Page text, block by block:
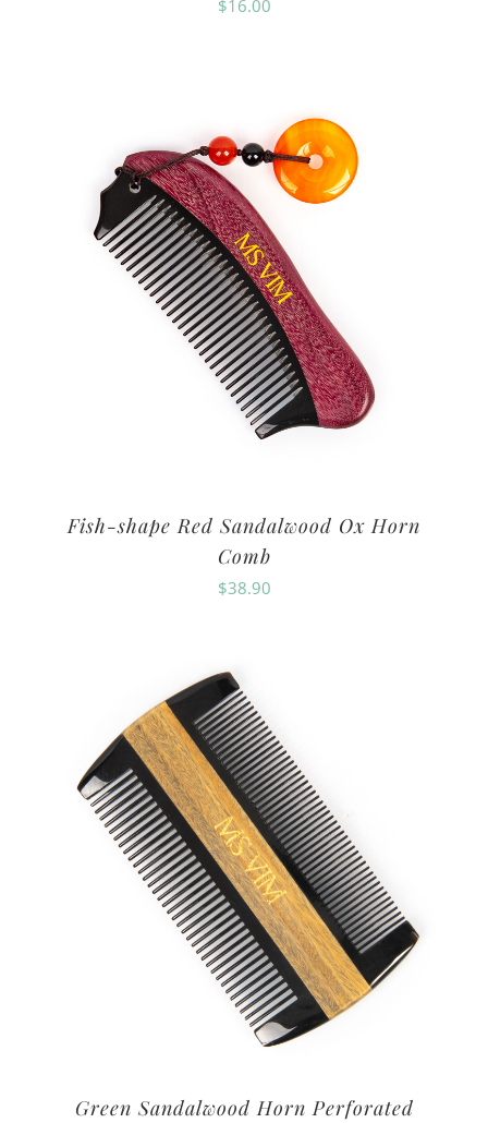
$16.00
Fish-shape Red Sandalwood Ox Horn
Comb
$38.90
Green Sandalwood Horn Perforated